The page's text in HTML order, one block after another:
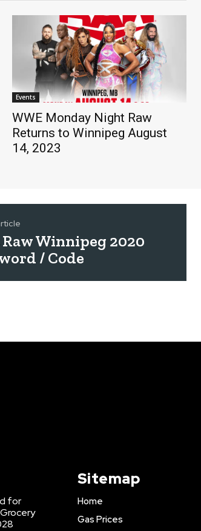
Events
WWE Monday Night Raw
Returns to Winnipeg August
14, 2023
Winnipeg 2020
/ Code
for
Sitemap
Home
Gas Prices